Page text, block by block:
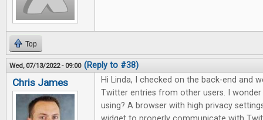
Top
Wed, 07/13/2022 - 09:00 (Reply to #38)
Chris James
Hi Linda, I checked on the back-end and
Twitter entries from other users. I
using? A browser with high privacy